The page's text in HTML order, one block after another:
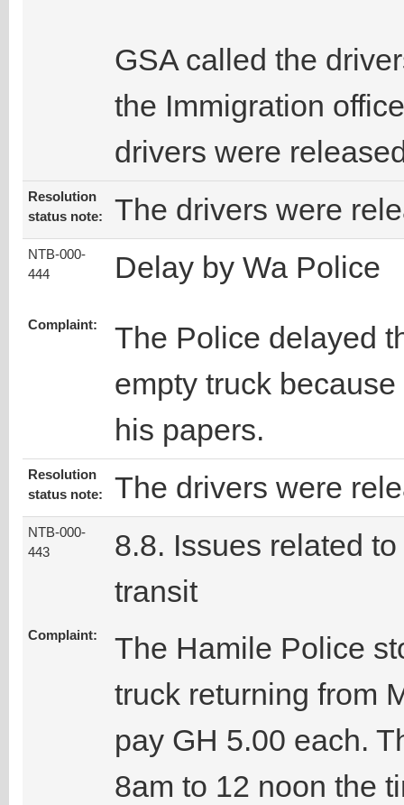
GSA called the
the Immigration
drivers were
Resolution
status note:
The drivers were
NTB-000-
444
Delay by Wa Police
Complaint:
The Police delayed
empty truck
his papers.
Resolution
status note:
The drivers were
NTB-000-
443
8.8. Issues related to
transit
Complaint:
The Hamile Police
truck returning from
pay GH 5.00 each.
8am to 12 noon the